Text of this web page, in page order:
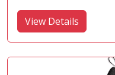
View Details